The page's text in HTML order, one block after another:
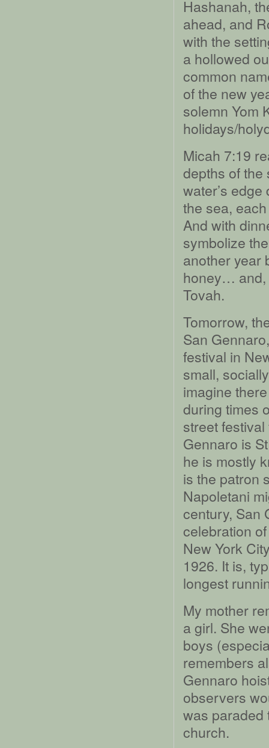
Hashanah,
ahead, and
with the
a hollowed
common
of the new
solemn Yom
holidays/
Micah 7:19
depths of the
water’s
the sea,
And with
symbolize
another year
honey… and,
Tovah.
Tomorrow,
San
festival in
small,
imagine
during times
street
Gennaro is
he is mostly
is the patron
Napoletani
century, San
celebration
New York
1926. It is,
longest
My mother
a girl. She
boys
remembers
Gennaro
observers
was paraded
church.